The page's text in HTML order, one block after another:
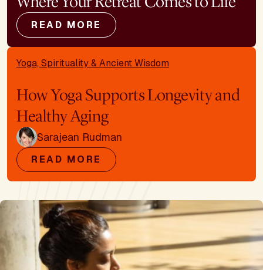
READ MORE
Yoga, Spirituality & Ancient Wisdom
How Yoga Supports Longevity and
Healthy Aging
Sarajean Rudman
READ MORE